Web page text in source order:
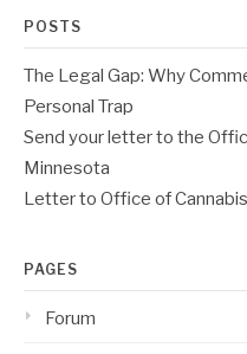
POSTS
The Legal Gap: Why
Personal Trap
Send your letter to the
Minnesota
Letter to Office of
PAGES
Forum